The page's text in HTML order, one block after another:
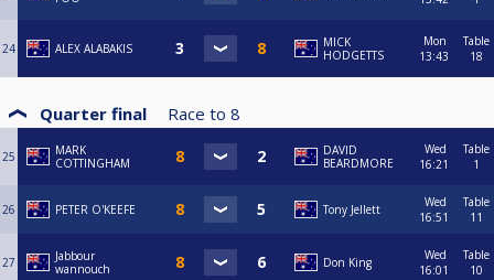
24 ALEX ALABAKIS
MICK
HODGETTS
Mon
13:43
Table
18
Quarter final Race to 8
25
MARK
COTTINGHAM
DAVID
BEARDMORE
Wed
16:21
Table
1
26 PETER O'KEEFE Tony Jellett
Wed
16:51
Table
11
27
Jabbour
wannouch
Don King
Wed
16:01
Table
10